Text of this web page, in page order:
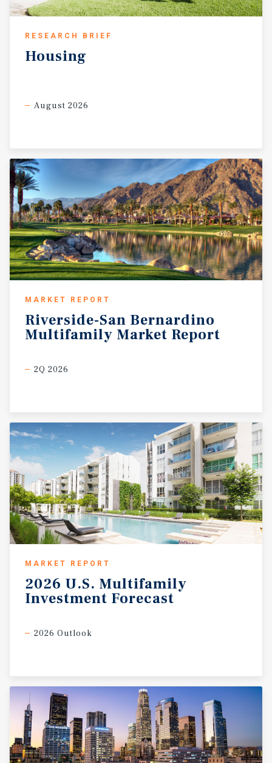
RESEARCH BRIEF
Housing
August 2026
MARKET REPORT
Riverside-San Bernardino
Multifamily Market Report
2Q 2026
MARKET REPORT
2026 U.S. Multifamily
Investment Forecast
2026 Outlook